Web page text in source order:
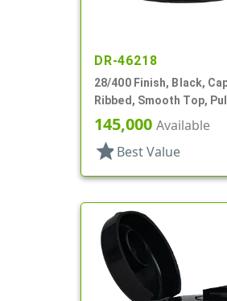
DR-46218
28/400 Finish, Black,
Ribbed, Smooth Top,
145,000 Available
star Best Value